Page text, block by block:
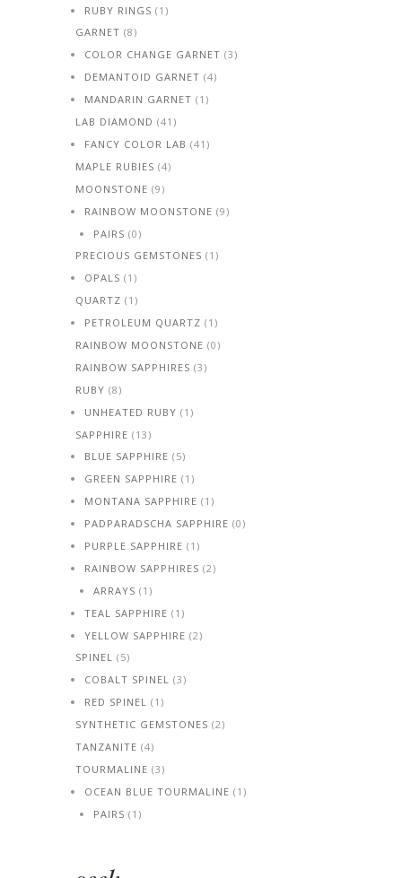
RUBY RINGS (1)
GARNET (8)
COLOR CHANGE GARNET (3)
DEMANTOID GARNET (4)
MANDARIN GARNET (1)
LAB DIAMOND (41)
FANCY COLOR LAB (41)
MAPLE RUBIES (4)
MOONSTONE (9)
RAINBOW MOONSTONE (9)
PAIRS (0)
PRECIOUS GEMSTONES (1)
OPALS (1)
QUARTZ (1)
PETROLEUM QUARTZ (1)
RAINBOW MOONSTONE (0)
RAINBOW SAPPHIRES (3)
RUBY (8)
UNHEATED RUBY (1)
SAPPHIRE (13)
BLUE SAPPHIRE (5)
GREEN SAPPHIRE (1)
MONTANA SAPPHIRE (1)
PADPARADSCHA SAPPHIRE (0)
PURPLE SAPPHIRE (1)
RAINBOW SAPPHIRES (2)
ARRAYS (1)
TEAL SAPPHIRE (1)
YELLOW SAPPHIRE (2)
SPINEL (5)
COBALT SPINEL (3)
RED SPINEL (1)
SYNTHETIC GEMSTONES (2)
TANZANITE (4)
TOURMALINE (3)
OCEAN BLUE TOURMALINE (1)
PAIRS (1)